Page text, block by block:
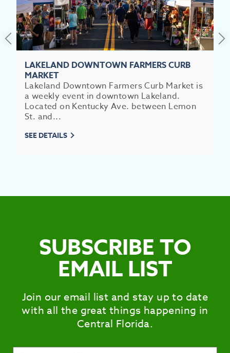
CITIES
LAKELAND DOWNTOWN FARMERS CURB
MARKET
Lakeland Downtown Farmers Curb Market is
a weekly event in downtown Lakeland.
Located on Kentucky Ave. between Lemon
St. and...
SEE DETAILS
SUBSCRIBE TO
EMAIL LIST
Join our email list and stay up to date
with all the great things happening in
Central Florida.